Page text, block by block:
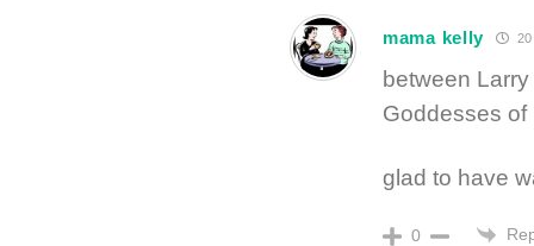
mama kelly
between
Goddesses of
glad to have
0